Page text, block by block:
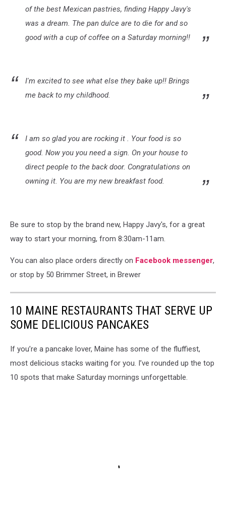
of the best Mexican pastries, finding Happy Javy's
was a dream. The pan dulce are to die for and so
good with a cup of coffee on a Saturday morning!!
I'm excited to see what else they bake up!! Brings
me back to my childhood.
I am so glad you are rocking it . Your food is so
good. Now you you need a sign. On your house to
direct people to the back door. Congratulations on
owning it. You are my new breakfast food.
Be sure to stop by the brand new, Happy Javy's, for a great
way to start your morning, from 8:30am-11am.
You can also place orders directly on Facebook messenger,
or stop by 50 Brimmer Street, in Brewer
10 MAINE RESTAURANTS THAT SERVE UP
SOME DELICIOUS PANCAKES
If you’re a pancake lover, Maine has some of the fluffiest,
most delicious stacks waiting for you. I’ve rounded up the top
10 spots that make Saturday mornings unforgettable.